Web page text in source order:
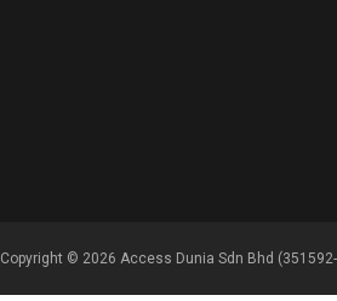
Copyright © 2026 Access Dunia Sdn Bhd